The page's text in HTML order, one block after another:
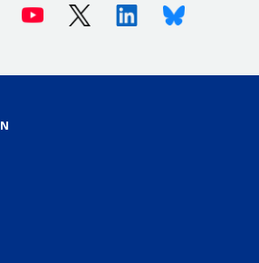
Youtube X (Twitter)LinkedinBluesky